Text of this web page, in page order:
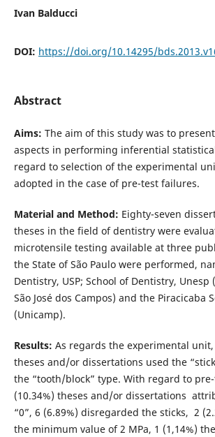
Ivan Balducci
DOI: https://doi.org/10.14295/
Abstract
Aims: The aim of this study was to
aspects in performing inferential
regard to selection of the experimental
adopted in the case of pre-test failures.
Material and Method: Eighty-seven
theses in the field of dentistry were
microtensile testing available at three
the State of São Paulo were performed,
Dentistry, USP; School of Dentistry,
São José dos Campos) and the Piracicaba
(Unicamp).
Results: As regards the experimental unit,
theses and/or dissertations used the
the “tooth/block” type. With regard to
(10.34%) theses and/or dissertations
“0”, 6 (6.89%) disregarded the sticks, 2
the minimum value of 2 MPa, 1 (1,14%)